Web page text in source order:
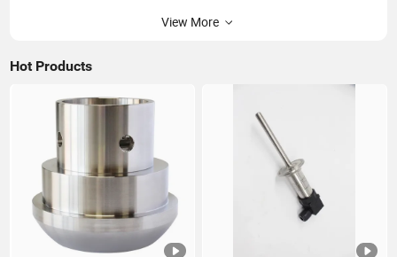
View More
Hot Products